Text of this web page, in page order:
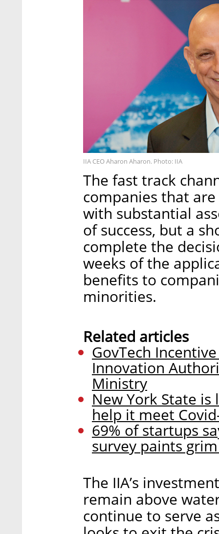
IIA CEO Aharon Aharon. Photo: IIA
The fast track
companies that
with substantial
of success, but a
complete the
weeks of the
benefits to
minorities.
Related articles
GovTech
Innovation
Ministry
New York State
help it meet
69% of startups
survey paints
The IIA’s
remain above
continue to serve